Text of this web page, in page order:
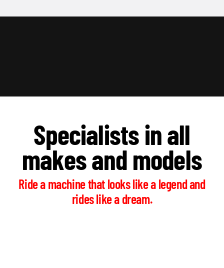
Specialists in all
makes and models
Ride a machine that looks like a legend and
rides like a dream.